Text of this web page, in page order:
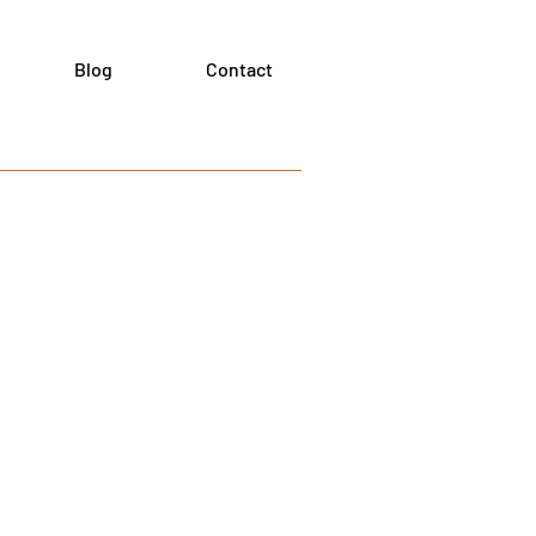
Blog Contact